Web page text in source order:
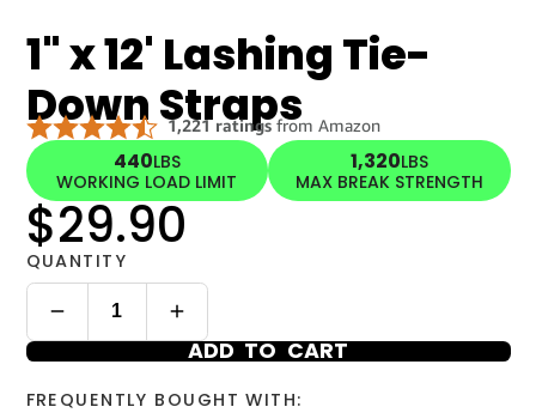
1" x 12' Lashing Tie-
Down Straps
440LBS
WORKING LOAD LIMIT
1,320LBS
MAX BREAK STRENGTH
$29.90
QUANTITY
ADD TO CART
FREQUENTLY BOUGHT WITH: